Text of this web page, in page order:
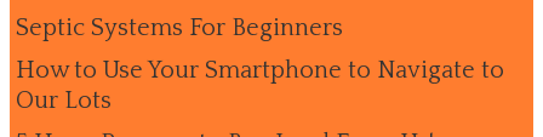
Septic Systems For Beginners
How to Use Your Smartphone to Navigate to
Our Lots